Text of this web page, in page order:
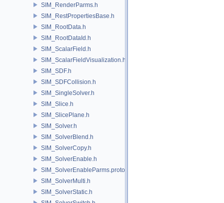
SIM_RenderParms.h
SIM_RestPropertiesBase.h
SIM_RootData.h
SIM_RootDataId.h
SIM_ScalarField.h
SIM_ScalarFieldVisualization.h
SIM_SDF.h
SIM_SDFCollision.h
SIM_SingleSolver.h
SIM_Slice.h
SIM_SlicePlane.h
SIM_Solver.h
SIM_SolverBlend.h
SIM_SolverCopy.h
SIM_SolverEnable.h
SIM_SolverEnableParms.proto.h
SIM_SolverMulti.h
SIM_SolverStatic.h